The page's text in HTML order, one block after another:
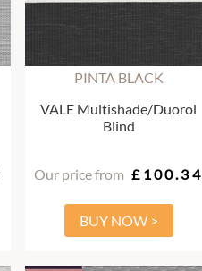
PINTA BLACK
VALE Multishade/Duorol
Blind
Our price from £100.34
BUY NOW >